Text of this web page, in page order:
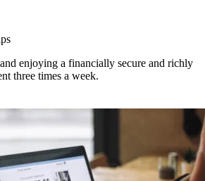
enjoying a financially secure and richly
three times a week.